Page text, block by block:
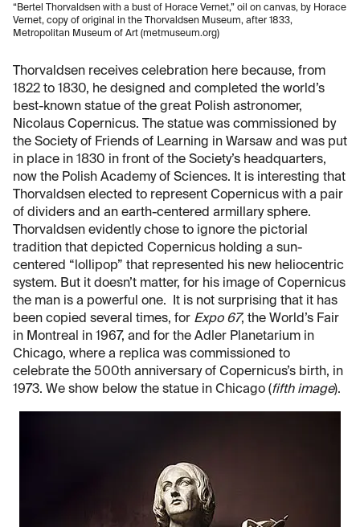
“Bertel Thorvaldsen with a bust of Horace Vernet,” oil on canvas, by Horace
Vernet, copy of original in the Thorvaldsen Museum, after 1833,
Metropolitan Museum of Art (metmuseum.org)
Thorvaldsen receives celebration here because, from
1822 to 1830, he designed and completed the world’s
best-known statue of the great Polish astronomer,
Nicolaus Copernicus. The statue was commissioned by
the Society of Friends of Learning in Warsaw and was put
in place in 1830 in front of the Society’s headquarters,
now the Polish Academy of Sciences. It is interesting that
Thorvaldsen elected to represent Copernicus with a pair
of dividers and an earth-centered armillary sphere.
Thorvaldsen evidently chose to ignore the pictorial
tradition that depicted Copernicus holding a sun-
centered “lollipop” that represented his new heliocentric
system. But it doesn’t matter, for his image of Copernicus
the man is a powerful one. It is not surprising that it has
been copied several times, for Expo 67, the World’s Fair
in Montreal in 1967, and for the Adler Planetarium in
Chicago, where a replica was commissioned to
celebrate the 500th anniversary of Copernicus’s birth, in
1973. We show below the statue in Chicago (fifth image).